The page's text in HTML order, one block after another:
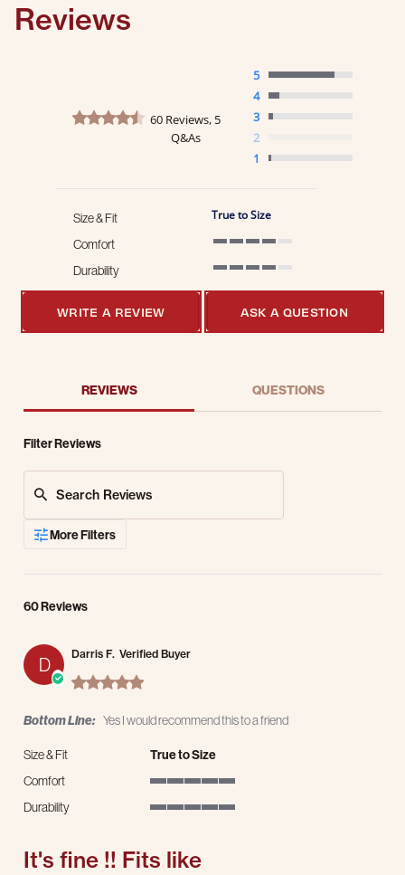
Reviews
4.6 star rating
60 Reviews, 5
Q&As
5
4
3
2
1
Size & Fit True to Size
Comfort
Durability
WRITE A REVIEW ASK A QUESTION
REVIEWS QUESTIONS
Filter Reviews
More Filters
60 Reviews
D Darris F. Verified Buyer
5.0 star rating
Bottom Line: Yes I would recommend this to a friend
Size & Fit
True to Size
Comfort
Durability
It's fine !! Fits like